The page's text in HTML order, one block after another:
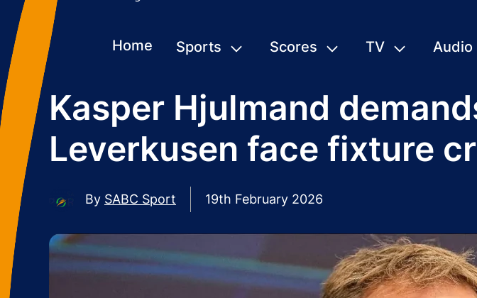
Home Sports Scores TV Audio
Kasper Hjulmand
Leverkusen face fixture
By SABC Sport 19th February 2026